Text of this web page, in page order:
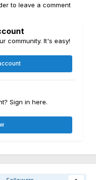
to leave a comment
community. It's easy!
Sign in here.